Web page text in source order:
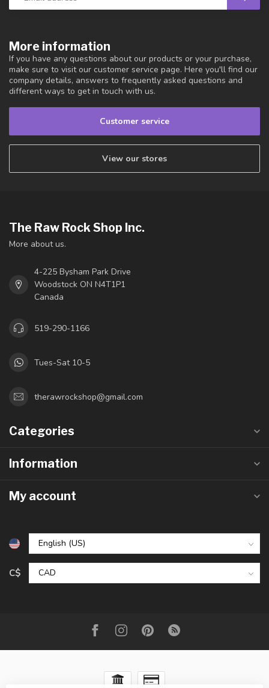
More information
If you have any questions about our products or your purchase,
make sure to visit our customer service page. Here you'll find our
company details, answers to frequently asked questions and
different ways to get in touch with us.
Customer service
View our stores
The Raw Rock Shop Inc.
More about us.
4-225 Bysham Park Drive
Woodstock ON N4T1P1
Canada
519-290-1166
Tues-Sat 10-5
therawrockshop@gmail.com
Categories
Information
My account
C$